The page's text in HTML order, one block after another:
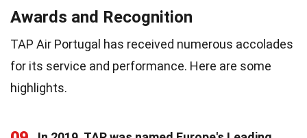
Awards and Recognition
TAP Air Portugal has received numerous accolades
for its service and performance. Here are some
highlights.